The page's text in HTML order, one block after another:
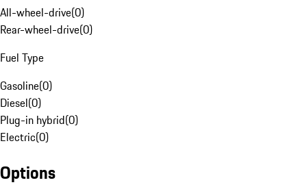
All-wheel-drive(0)
Rear-wheel-drive(0)
Fuel Type
Gasoline(0)
Diesel(0)
Plug-in hybrid(0)
Electric(0)
Options